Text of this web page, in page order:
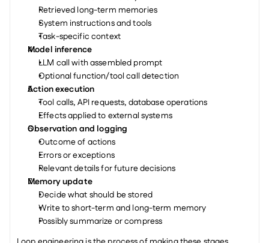
Retrieved long-term memories
System instructions and tools
Task-specific context
Model inference
LLM call with assembled prompt
Optional function/tool call detection
Action execution
Tool calls, API requests, database operations
Effects applied to external systems
Observation and logging
Outcome of actions
Errors or exceptions
Relevant details for future decisions
Memory update
Decide what should be stored
Write to short-term and long-term memory
Possibly summarize or compress